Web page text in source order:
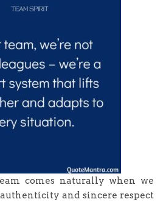
comes naturally when we
and sincere respect